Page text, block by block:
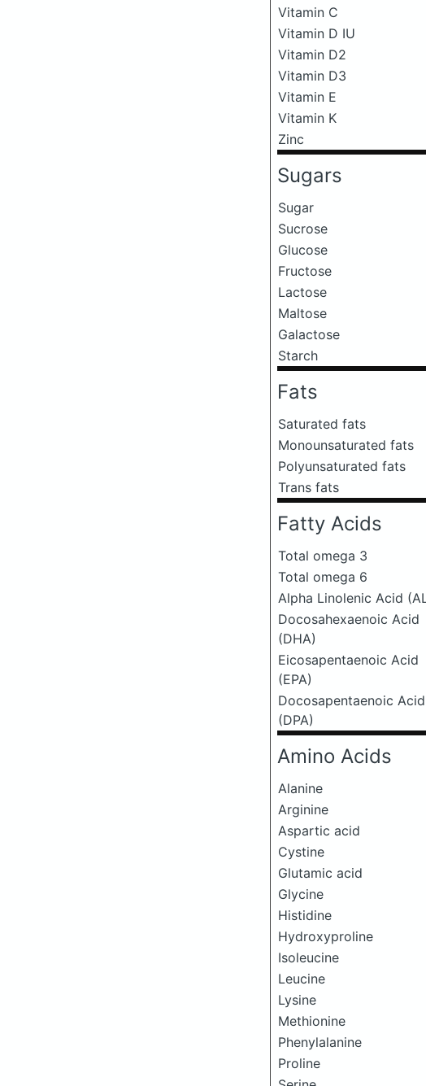
Vitamin C
Vitamin D IU
Vitamin D2
Vitamin D3
Vitamin E
Vitamin K
Zinc
Sugars
Sugar
Sucrose
Glucose
Fructose
Lactose
Maltose
Galactose
Starch
Fats
Saturated fats
Monounsaturated fats
Polyunsaturated fats
Trans fats
Fatty Acids
Total omega 3
Total omega 6
Alpha Linolenic Acid
Docosahexaenoic Acid
(DHA)
Eicosapentaenoic Acid
(EPA)
Docosapentaenoic Acid
(DPA)
Amino Acids
Alanine
Arginine
Aspartic acid
Cystine
Glutamic acid
Glycine
Histidine
Hydroxyproline
Isoleucine
Leucine
Lysine
Methionine
Phenylalanine
Proline